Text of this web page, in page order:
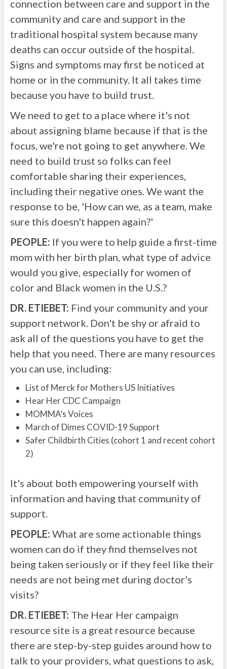
connection between care and support in the
community and care and support in the
traditional hospital system because many
deaths can occur outside of the hospital.
Signs and symptoms may first be noticed at
home or in the community. It all takes time
because you have to build trust.
We need to get to a place where it's not
about assigning blame because if that is the
focus, we're not going to get anywhere. We
need to build trust so folks can feel
comfortable sharing their experiences,
including their negative ones. We want the
response to be, 'How can we, as a team, make
sure this doesn't happen again?'
PEOPLE: If you were to help guide a first-time
mom with her birth plan, what type of advice
would you give, especially for women of
color and Black women in the U.S.?
DR. ETIEBET: Find your community and your
support network. Don't be shy or afraid to
ask all of the questions you have to get the
help that you need. There are many resources
you can use, including:
List of Merck for Mothers US Initiatives
Hear Her CDC Campaign
MOMMA’s Voices
March of Dimes COVID-19 Support
Safer Childbirth Cities (cohort 1 and recent cohort
2)
It's about both empowering yourself with
information and having that community of
support.
PEOPLE: What are some actionable things
women can do if they find themselves not
being taken seriously or if they feel like their
needs are not being met during doctor's
visits?
DR. ETIEBET: The Hear Her campaign
resource site is a great resource because
there are step-by-step guides around how to
talk to your providers, what questions to ask,